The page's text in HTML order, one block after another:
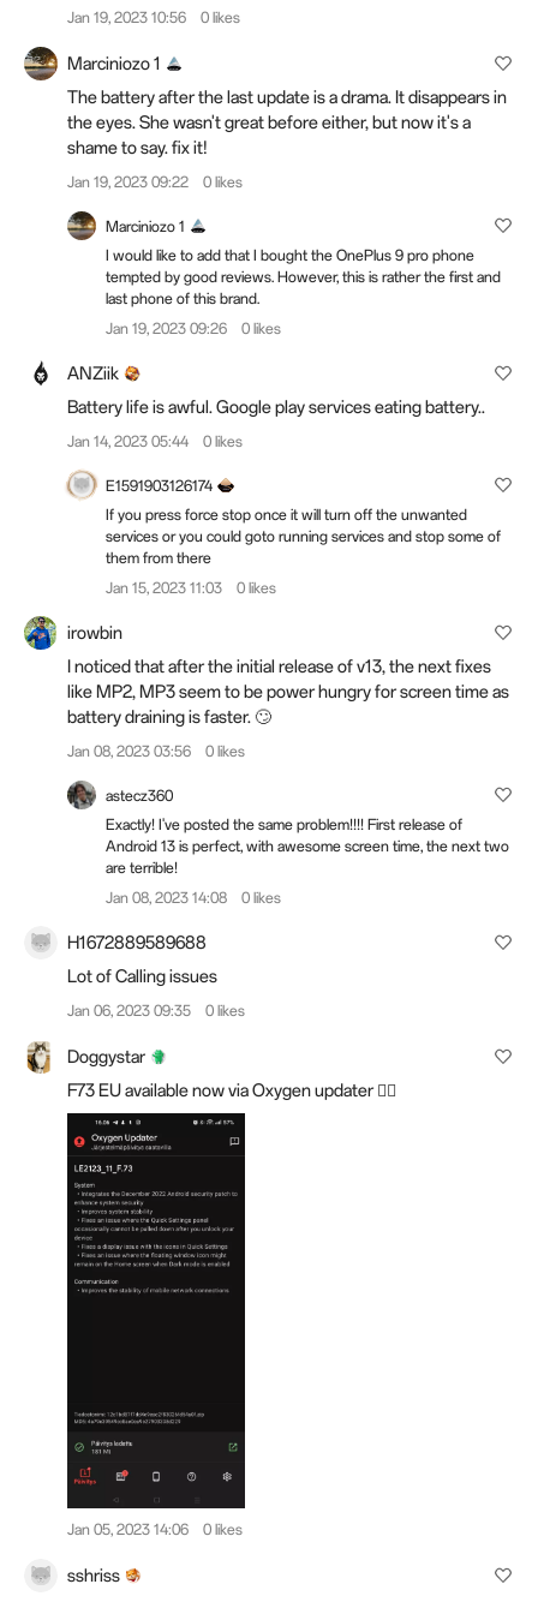
Jan 19, 2023 10:56 0 likes
Marciniozo 1
The battery after the last update is a drama. It disappears in
the eyes. She wasn't great before either, but now it's a
shame to say. fix it!
Jan 19, 2023 09:22 0 likes
Marciniozo 1
I would like to add that I bought the OnePlus 9 pro phone
tempted by good reviews. However, this is rather the first and
last phone of this brand.
Jan 19, 2023 09:26
0 likes
ANZiik
Battery life is awful. Google play services eating battery..
Jan 14, 2023 05:44 0 likes
E1591903126174
If you press force stop once it will turn off the unwanted
services or you could goto running services and stop some of
them from there
Jan 15, 2023 11:03
0 likes
irowbin
I noticed that after the initial release of v13, the next fixes
like MP2, MP3 seem to be power hungry for screen time as
battery draining is faster. 🙄
Jan 08, 2023 03:56 0 likes
astecz360
Exactly! I've posted the same problem!!!! First release of
Android 13 is perfect, with awesome screen time, the next two
are terrible!
Jan 08, 2023 14:08
0 likes
H1672889589688
Lot of Calling issues
Jan 06, 2023 09:35 0 likes
Doggystar
F73 EU available now via Oxygen updater 👍🏼
Jan 05, 2023 14:06 0 likes
sshriss